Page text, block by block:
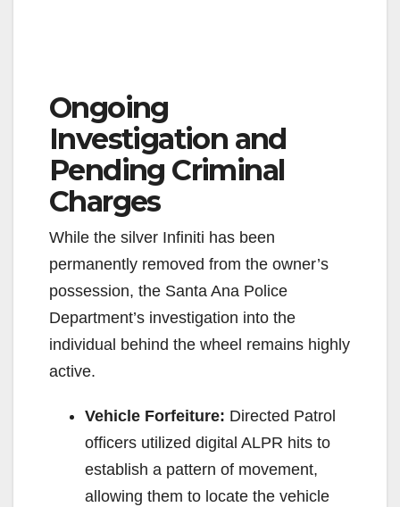
Ongoing
Investigation and
Pending Criminal
Charges
While the silver Infiniti has been
permanently removed from the owner’s
possession, the Santa Ana Police
Department’s investigation into the
individual behind the wheel remains highly
active.
Vehicle Forfeiture: Directed Patrol
officers utilized digital ALPR hits to
establish a pattern of movement,
allowing them to locate the vehicle